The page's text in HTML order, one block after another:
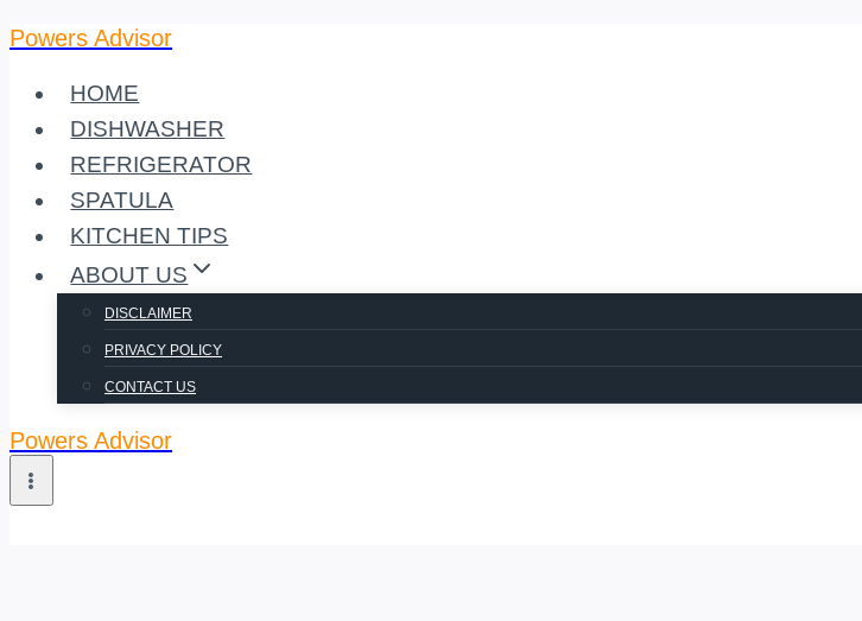
Skip
content
Powers Advisor
HOME
DISHWASHER
REFRIGERATOR
SPATULA
KITCHEN TIPS
ABOUT US
DISCLAIMER
PRIVACY POLICY
CONTACT US
Powers Advisor